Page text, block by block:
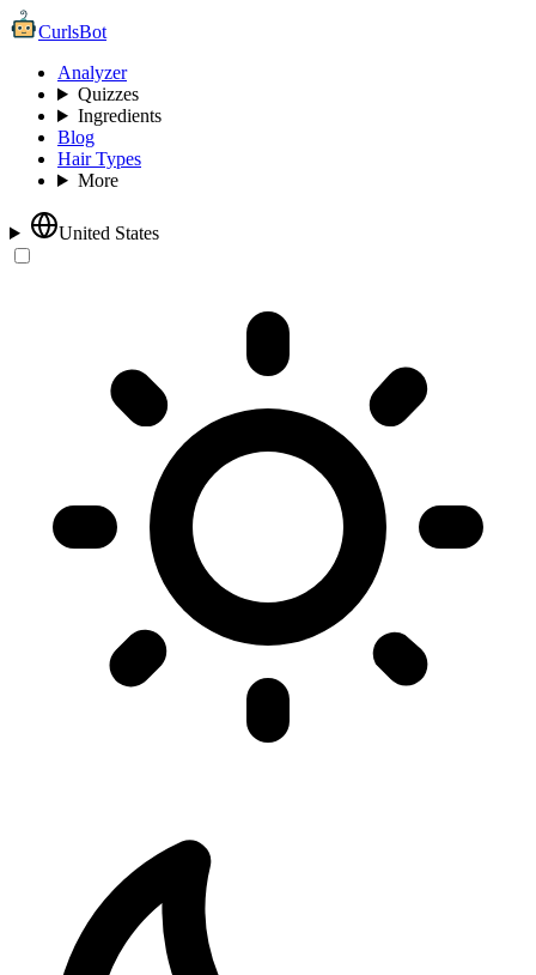
CurlsBot
Analyzer
Quizzes
Ingredients
Blog
Hair Types
More
United States